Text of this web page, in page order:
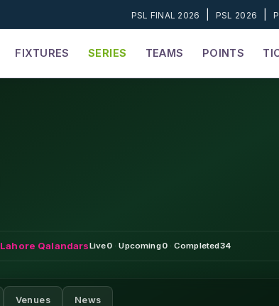
PSL FINAL 2026 PSL 2026
FIXTURES SERIES TEAMS POINTS
Lahore QalandarsLive0 · Upcoming0 · Completed34
Venues News